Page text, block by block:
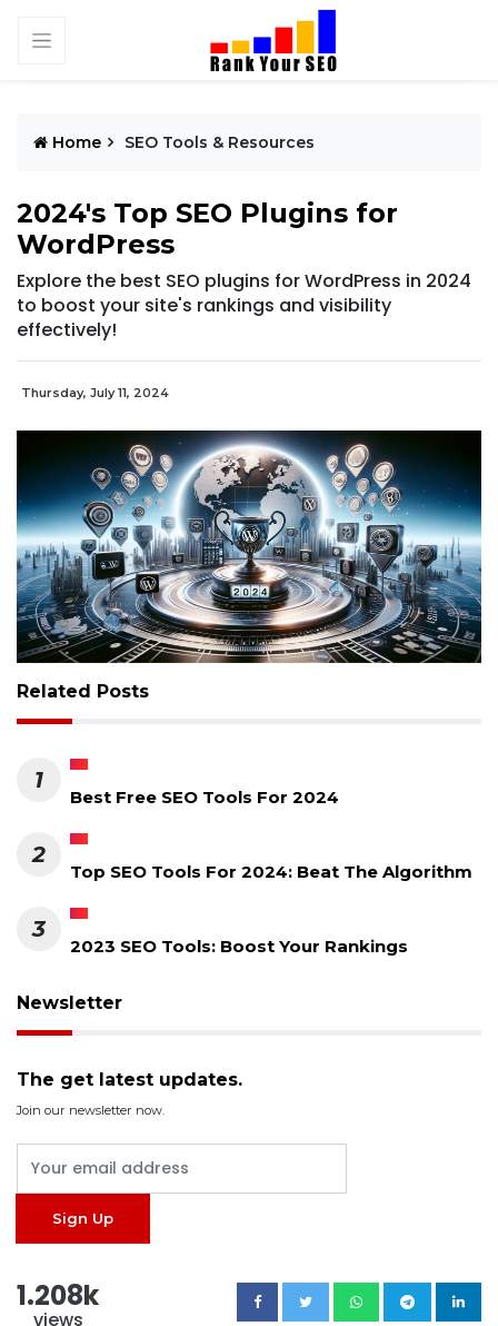
Home SEO Tools & Resources
2024's Top SEO Plugins for
WordPress
Explore the best SEO plugins for WordPress in 2024
to boost your site's rankings and visibility
effectively!
Thursday, July 11, 2024
Related Posts
1
Best Free SEO Tools For 2024
2
Top SEO Tools For 2024: Beat The Algorithm
3
2023 SEO Tools: Boost Your Rankings
Newsletter
The get latest updates.
Join our newsletter now.
1.208k
views